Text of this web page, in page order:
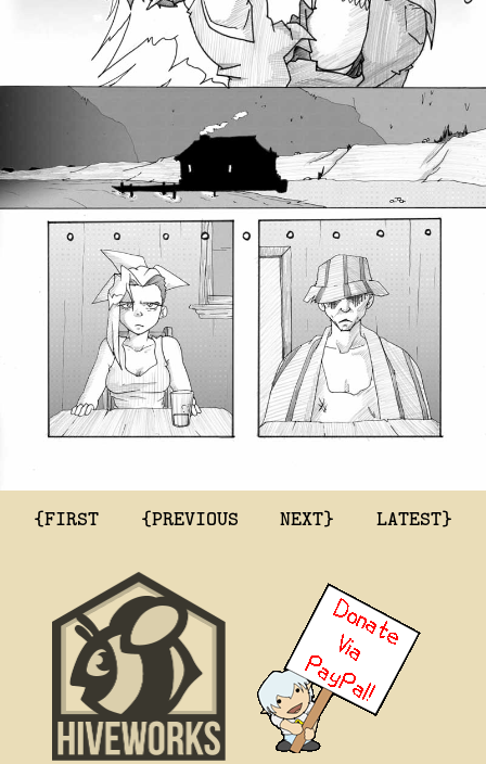
{FIRST {PREVIOUS NEXT} LATEST}